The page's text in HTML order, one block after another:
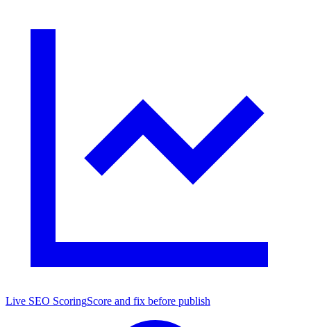
Live SEO ScoringScore and fix before publish